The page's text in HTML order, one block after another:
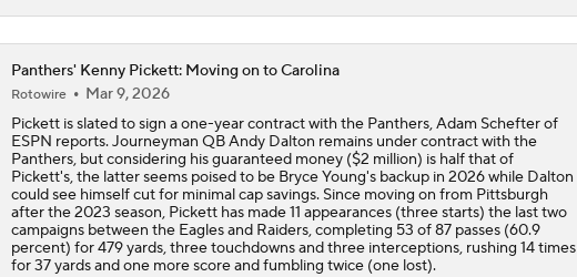
Panthers' Kenny Pickett: Moving on to Carolina
Rotowire
Mar 9, 2026
Pickett is slated to sign a one-year contract with the Panthers, Adam Schefter of
ESPN reports. Journeyman QB Andy Dalton remains under contract with the
Panthers, but considering his guaranteed money ($2 million) is half that of
Pickett's, the latter seems poised to be Bryce Young's backup in 2026 while Dalton
could see himself cut for minimal cap savings. Since moving on from Pittsburgh
after the 2023 season, Pickett has made 11 appearances (three starts) the last two
campaigns between the Eagles and Raiders, completing 53 of 87 passes (60.9
percent) for 479 yards, three touchdowns and three interceptions, rushing 14 times
for 37 yards and one more score and fumbling twice (one lost).